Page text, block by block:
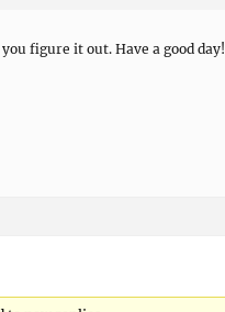
figure it out. Have a good day!